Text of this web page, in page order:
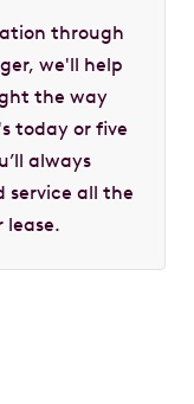
through
we'll help
the way
today or five
always
service all the